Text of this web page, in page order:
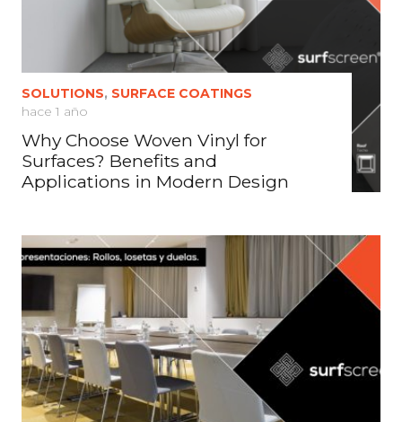
SOLUTIONS, SURFACE COATINGS
hace 1 año
Why Choose Woven Vinyl for
Surfaces? Benefits and
Applications in Modern Design